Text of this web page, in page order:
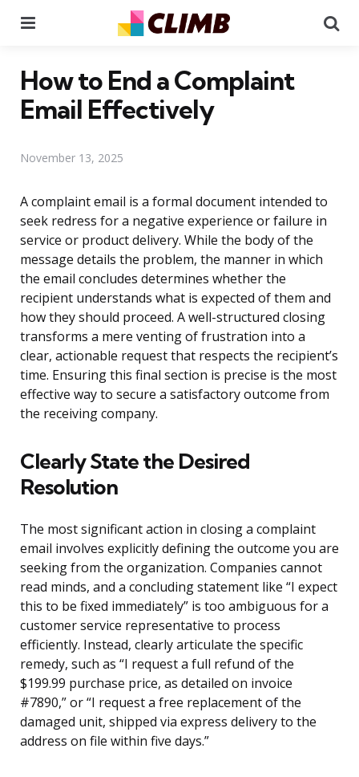
How to End a Complaint
Email Effectively
November 13, 2025
A complaint email is a formal document intended to
seek redress for a negative experience or failure in
service or product delivery. While the body of the
message details the problem, the manner in which
the email concludes determines whether the
recipient understands what is expected of them and
how they should proceed. A well-structured closing
transforms a mere venting of frustration into a
clear, actionable request that respects the recipient’s
time. Ensuring this final section is precise is the most
effective way to secure a satisfactory outcome from
the receiving company.
Clearly State the Desired
Resolution
The most significant action in closing a complaint
email involves explicitly defining the outcome you are
seeking from the organization. Companies cannot
read minds, and a concluding statement like “I expect
this to be fixed immediately” is too ambiguous for a
customer service representative to process
efficiently. Instead, clearly articulate the specific
remedy, such as “I request a full refund of the
$199.99 purchase price, as detailed on invoice
#7890,” or “I request a free replacement of the
damaged unit, shipped via express delivery to the
address on file within five days.”